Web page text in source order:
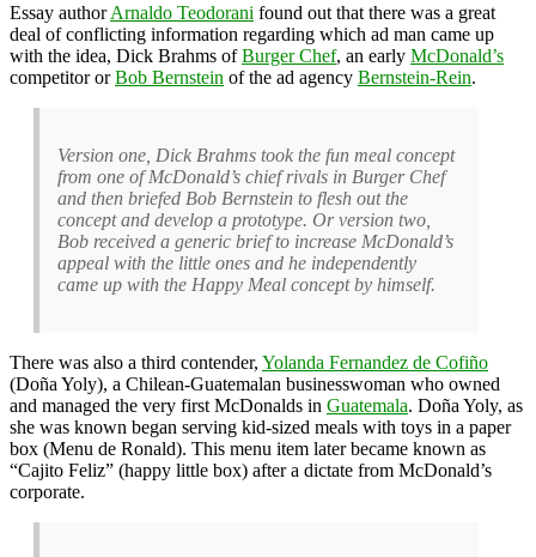
Essay authorArnaldo Teodorani found out that there was a great
deal of conflicting information regarding which ad man came up
with the idea, Dick Brahms ofBurger Chef, an early McDonald’s
competitor orBob Bernstein of the ad agency Bernstein-Rein.
Version one, Dick Brahms took the fun meal concept
from one of McDonald’s chief rivals in Burger Chef
and then briefed Bob Bernstein to flesh out the
concept and develop a prototype. Or version two,
Bob received a generic brief to increase McDonald’s
appeal with the little ones and he independently
came up with the Happy Meal concept by himself.
There was also a third contender, Yolanda Fernandez de Cofiño
(Doña Yoly), a Chilean-Guatemalan businesswoman who owned
and managed the very first McDonalds in Guatemala. Doña Yoly, as
she was known began serving kid-sized meals with toys in a paper
box (Menu de Ronald). This menu item later became known as
“Cajito Feliz” (happy little box) after a dictate from McDonald’s
corporate.